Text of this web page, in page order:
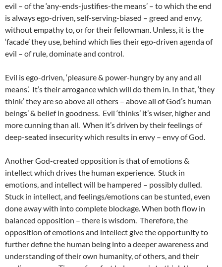
evil – of the ‘any-ends-justifies-the means’ – to which the end
is always ego-driven, self-serving-biased – greed and envy,
without empathy to, or for their fellowman. Unless, it is the
‘facade’ they use, behind which lies their ego-driven agenda of
evil – of rule, dominate and control.
Evil is ego-driven, ‘pleasure & power-hungry by any and all
means’. It’s their arrogance which will do them in. In that, ‘they
think’ they are so above all others – above all of God’s human
beings’ & belief in goodness. Evil ‘thinks’ it’s wiser, higher and
more cunning than all. When it’s driven by their feelings of
deep-seated insecurity which results in envy – envy of God.
Another God-created opposition is that of emotions &
intellect which drives the human experience. Stuck in
emotions, and intellect will be hampered – possibly dulled.
Stuck in intellect, and feelings/emotions can be stunted, even
done away with into complete blockage. When both flow in
balanced opposition – there is wisdom. Therefore, the
opposition of emotions and intellect give the opportunity to
further define the human being into a deeper awareness and
understanding of their own humanity, of others, and their